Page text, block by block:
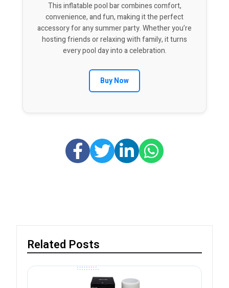
This inflatable pool bar combines comfort,
convenience, and fun, making it the perfect
accessory for any summer party. Whether you’re
hosting friends or relaxing with family, it turns
every pool day into a celebration.
Buy Now
Related Posts